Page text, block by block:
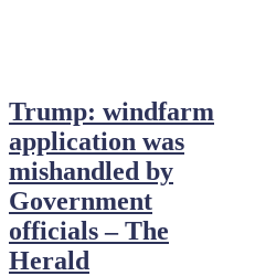
Trump: windfarm
application was
mishandled by
Government
officials – The
Herald